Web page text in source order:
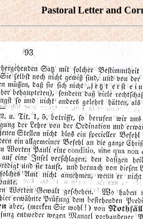
Pastoral Letter and